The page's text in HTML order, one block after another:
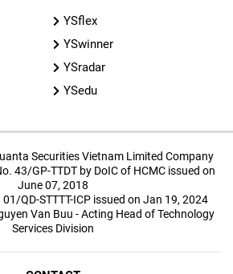
YSflex
YSwinner
YSradar
YSedu
Securities Vietnam Limited Company
43/GP-TTDT by DoIC of HCMC issued on
June 07, 2018
QD-STTTT-ICP issued on Jan 19, 2024
Van Buu - Acting Head of Technology
Services Division